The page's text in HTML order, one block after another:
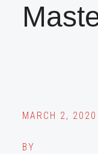
MARCH 2, 2020
BY